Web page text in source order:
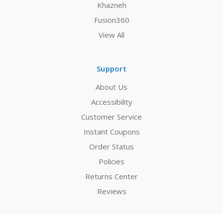
Khazneh
Fusion360
View All
Support
About Us
Accessibility
Customer Service
Instant Coupons
Order Status
Policies
Returns Center
Reviews